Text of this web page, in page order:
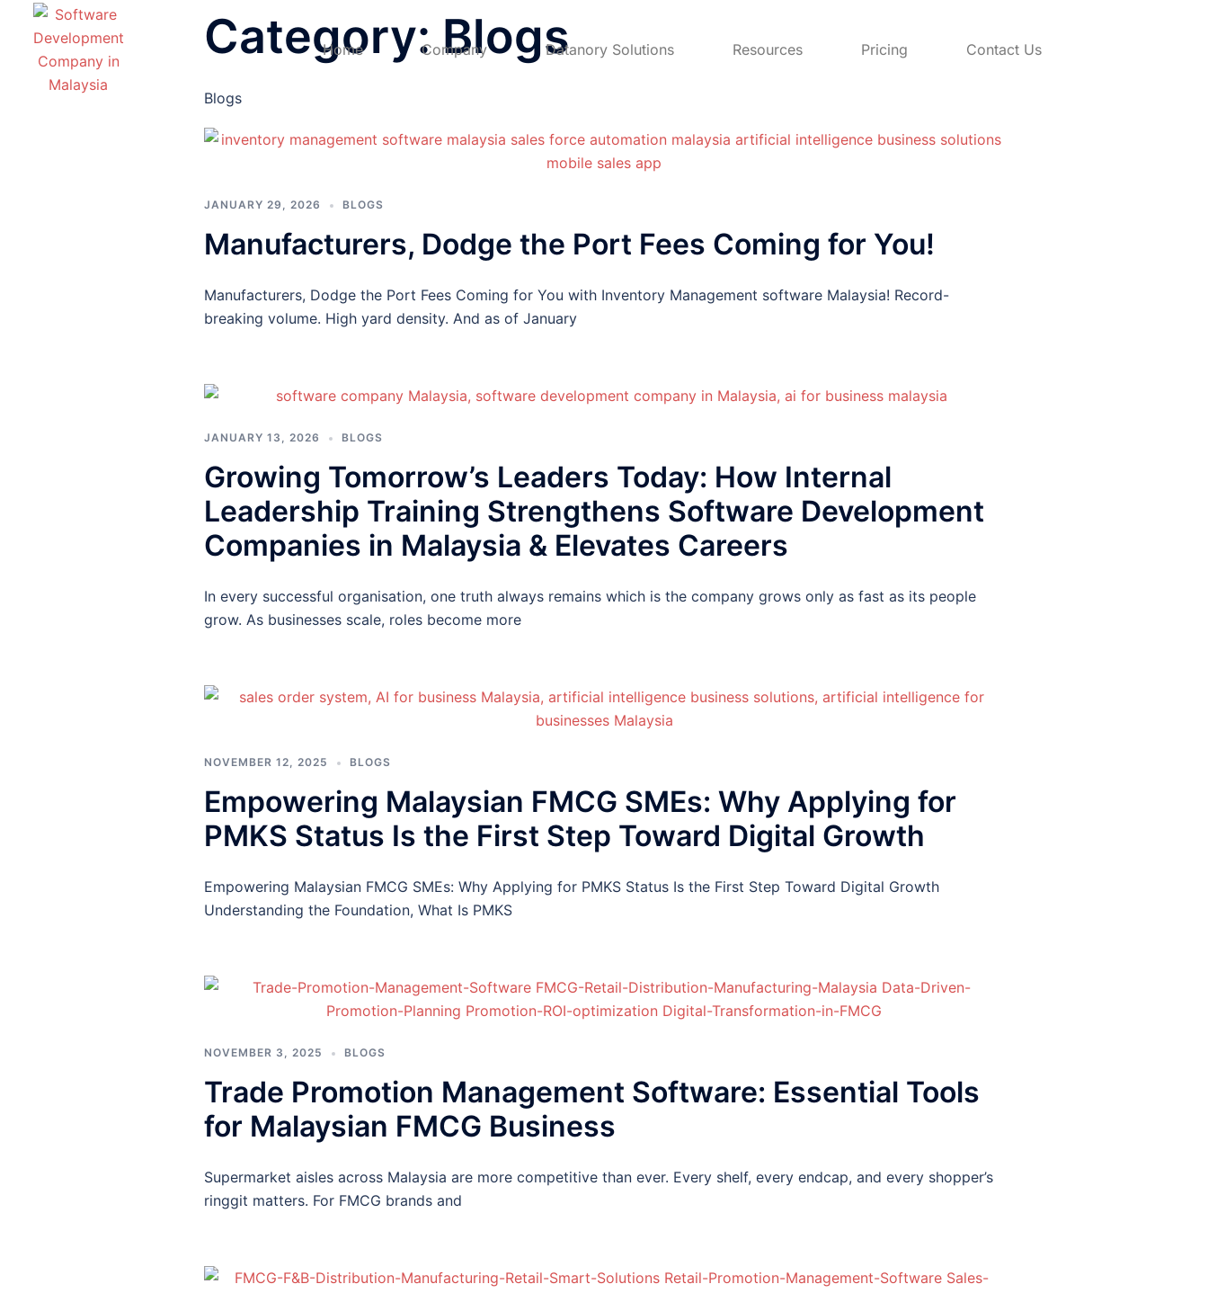
Home Company Datanory Solutions Resources Pricing Contact Us
Category:Blogs
Blogs
JANUARY 29, 2026 BLOGS
Manufacturers, Dodge the Port Fees Coming for You!
Manufacturers, Dodge the Port Fees Coming for You with Inventory Management software Malaysia! Record-
breaking volume. High yard density. And as of January
JANUARY 13, 2026 BLOGS
Growing Tomorrow’s Leaders Today: How Internal
Leadership Training Strengthens Software Development
Companies in Malaysia & Elevates Careers
In every successful organisation, one truth always remains which is the company grows only as fast as its people
grow. As businesses scale, roles become more
NOVEMBER 12, 2025 BLOGS
Empowering Malaysian FMCG SMEs: Why Applying for
PMKS Status Is the First Step Toward Digital Growth
Empowering Malaysian FMCG SMEs: Why Applying for PMKS Status Is the First Step Toward Digital Growth
Understanding the Foundation, What Is PMKS
NOVEMBER 3, 2025 BLOGS
Trade Promotion Management Software: Essential Tools
for Malaysian FMCG Business
Supermarket aisles across Malaysia are more competitive than ever. Every shelf, every endcap, and every shopper’s
ringgit matters. For FMCG brands and